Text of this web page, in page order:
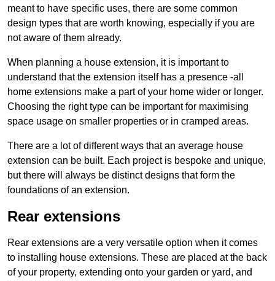
meant to have specific uses, there are some common
design types that are worth knowing, especially if you are
not aware of them already.
When planning a house extension, it is important to
understand that the extension itself has a presence -all
home extensions make a part of your home wider or longer.
Choosing the right type can be important for maximising
space usage on smaller properties or in cramped areas.
There are a lot of different ways that an average house
extension can be built. Each project is bespoke and unique,
but there will always be distinct designs that form the
foundations of an extension.
Rear extensions
Rear extensions are a very versatile option when it comes
to installing house extensions. These are placed at the back
of your property, extending onto your garden or yard, and